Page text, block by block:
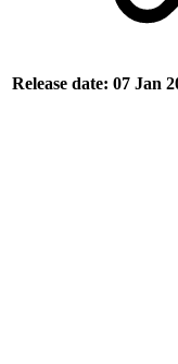
Release date: 07 Jan